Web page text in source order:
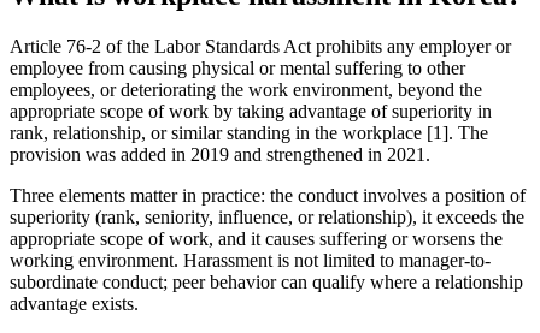
Article 76-2 of the Labor Standards Act prohibits any employer or
employee from causing physical or mental suffering to other
employees, or deteriorating the work environment, beyond the
appropriate scope of work by taking advantage of superiority in
rank, relationship, or similar standing in the workplace [1]. The
provision was added in 2019 and strengthened in 2021.
Three elements matter in practice: the conduct involves a position of
superiority (rank, seniority, influence, or relationship), it exceeds the
appropriate scope of work, and it causes suffering or worsens the
working environment. Harassment is not limited to manager-to-
subordinate conduct; peer behavior can qualify where a relationship
advantage exists.